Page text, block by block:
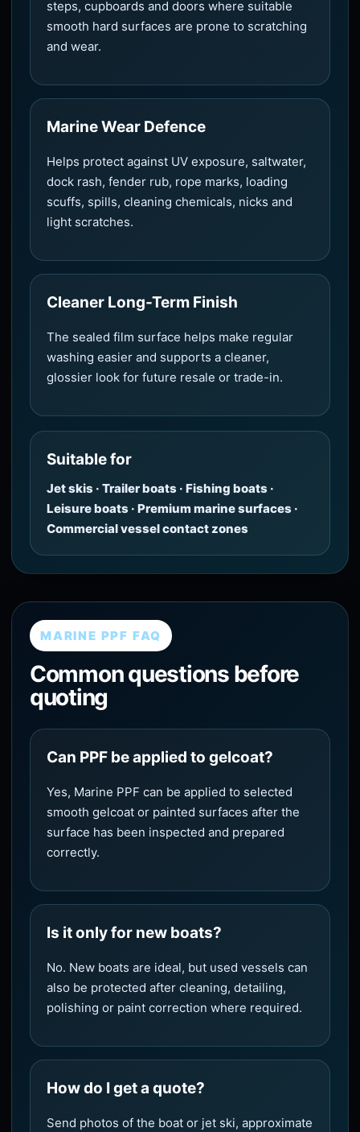
steps, cupboards and doors where suitable
smooth hard surfaces are prone to scratching
and wear.
Marine Wear Defence
Helps protect against UV exposure, saltwater,
dock rash, fender rub, rope marks, loading
scuffs, spills, cleaning chemicals, nicks and
light scratches.
Cleaner Long-Term Finish
The sealed film surface helps make regular
washing easier and supports a cleaner,
glossier look for future resale or trade-in.
Suitable for
Jet skis · Trailer boats · Fishing boats ·
Leisure boats · Premium marine surfaces ·
Commercial vessel contact zones
MARINE PPF FAQ
Common questions before
quoting
Can PPF be applied to gelcoat?
Yes, Marine PPF can be applied to selected
smooth gelcoat or painted surfaces after the
surface has been inspected and prepared
correctly.
Is it only for new boats?
No. New boats are ideal, but used vessels can
also be protected after cleaning, detailing,
polishing or paint correction where required.
How do I get a quote?
Send photos of the boat or jet ski, approximate